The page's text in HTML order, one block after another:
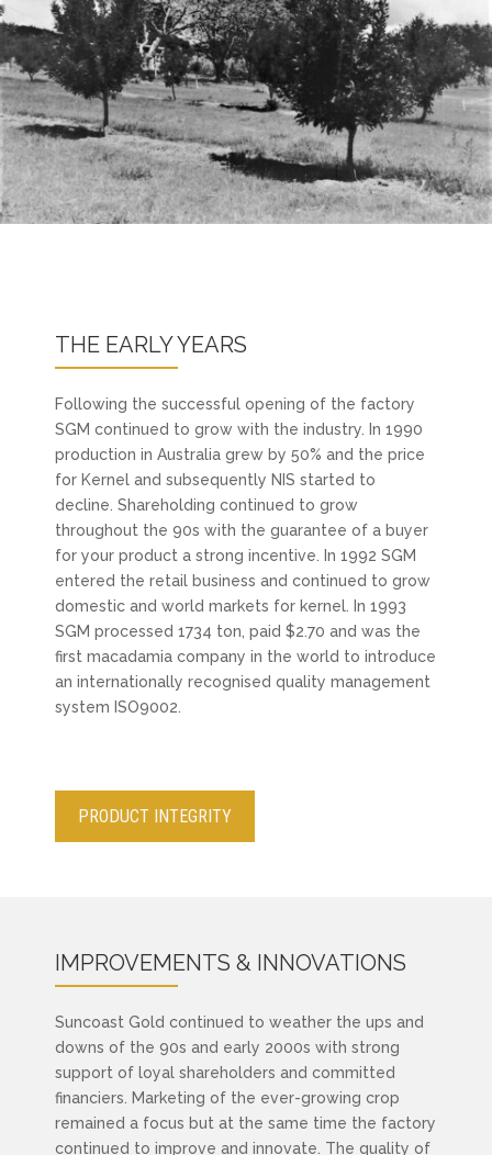
THE EARLY YEARS
Following the successful opening of the factory
SGM continued to grow with the industry. In 1990
production in Australia grew by 50% and the price
for Kernel and subsequently NIS started to
decline. Shareholding continued to grow
throughout the 90s with the guarantee of a buyer
for your product a strong incentive. In 1992 SGM
entered the retail business and continued to grow
domestic and world markets for kernel. In 1993
SGM processed 1734 ton, paid $2.70 and was the
first macadamia company in the world to introduce
an internationally recognised quality management
system ISO9002.
PRODUCT INTEGRITY
IMPROVEMENTS & INNOVATIONS
Suncoast Gold continued to weather the ups and
downs of the 90s and early 2000s with strong
support of loyal shareholders and committed
financiers. Marketing of the ever-growing crop
remained a focus but at the same time the factory
continued to improve and innovate. The quality of